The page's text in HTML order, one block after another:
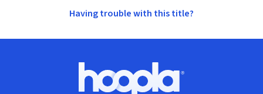
Having trouble with this title?
Hoopla logo, Go to homepage